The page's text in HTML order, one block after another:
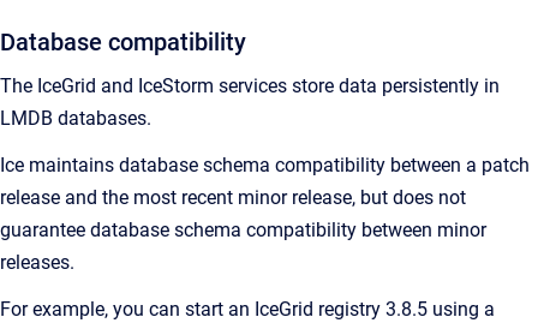
Database compatibility
The IceGrid and IceStorm services store data persistently in
LMDB databases.
Ice maintains database schema compatibility between a patch
release and the most recent minor release, but does not
guarantee database schema compatibility between minor
releases.
For example, you can start an IceGrid registry 3.8.5 using a